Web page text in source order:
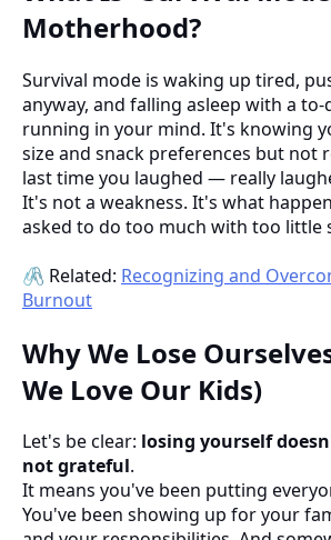
Motherhood?
Survival mode is waking up tired,
anyway, and falling asleep with a
running in your mind. It's knowing
size and snack preferences but not
last time you laughed — really
It's not a weakness. It's what
asked to do too much with too little
🖇️ Related: Recognizing and
Burnout
Why We Lose
We Love Our Kids)
Let's be clear: losing yourself
not grateful.
It means you've been putting
You've been showing up for your